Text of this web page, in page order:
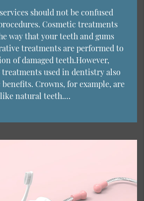
should not be confused
Cosmetic treatments
way that your teeth and gums
treatments are performed to
of damaged teeth.However,
used in dentistry also
Crowns, for example, are
natural teeth.…